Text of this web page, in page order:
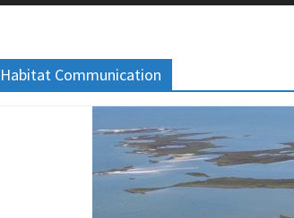
Habitat Communication